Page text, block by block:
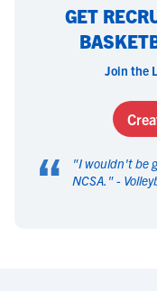
GET
Join the
“ "I wouldn't be
NCSA. " -